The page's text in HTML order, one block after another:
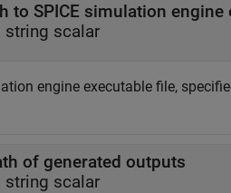
to SPICE simulation
string scalar
engine executable file,
of generated outputs
string scalar